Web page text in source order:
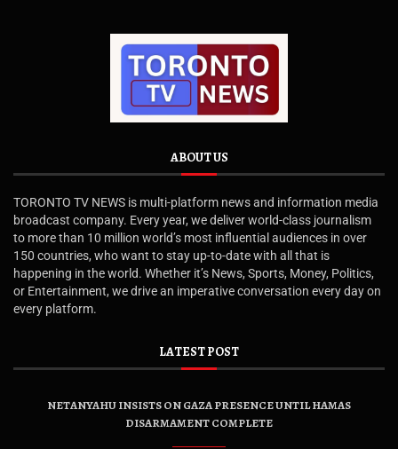
ABOUT US
TORONTO TV NEWS is multi-platform news and information media
broadcast company. Every year, we deliver world-class journalism
to more than 10 million world’s most influential audiences in over
150 countries, who want to stay up-to-date with all that is
happening in the world. Whether it’s News, Sports, Money, Politics,
or Entertainment, we drive an imperative conversation every day on
every platform.
LATEST POST
NETANYAHU INSISTS ON GAZA PRESENCE UNTIL HAMAS
DISARMAMENT COMPLETE